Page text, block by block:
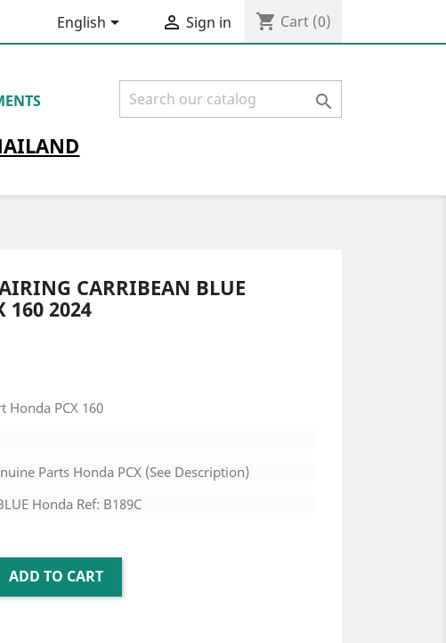
English  Sign in shopping_cart Cart (0)

CARRIBEAN BLUE
160 2024
Honda PCX 160
Parts Honda PCX (See Description)
Honda Ref: B189C
ADD TO CART